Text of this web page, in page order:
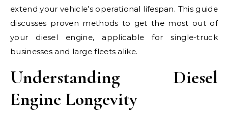
extend your vehicle’s operational lifespan. This guide
discusses proven methods to get the most out of
your diesel engine, applicable for single-truck
businesses and large fleets alike.
Understanding Diesel
Engine Longevity